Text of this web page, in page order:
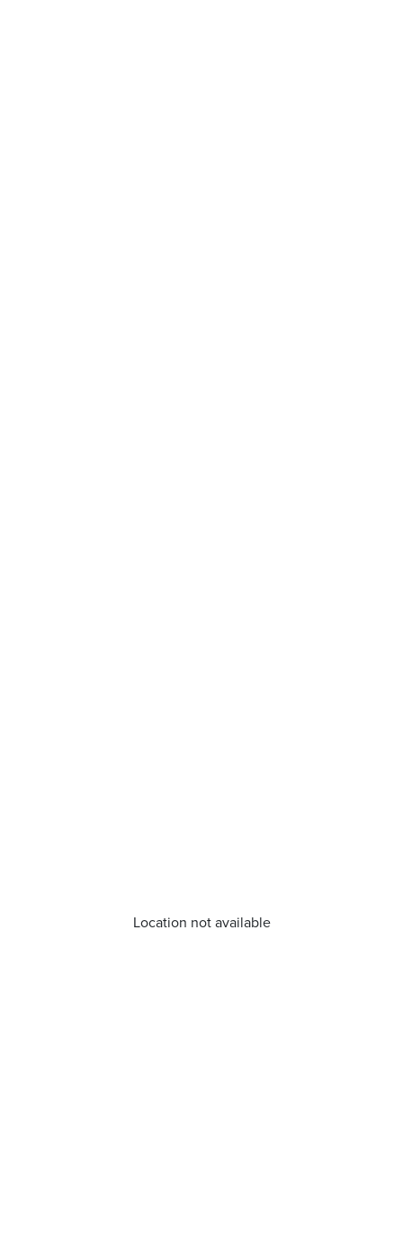
Location not available